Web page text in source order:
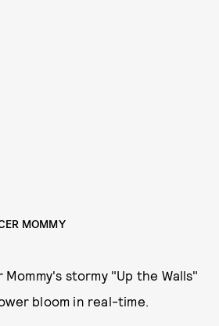
MOMMY
stormy "Up the Walls"
bloom in real-time.